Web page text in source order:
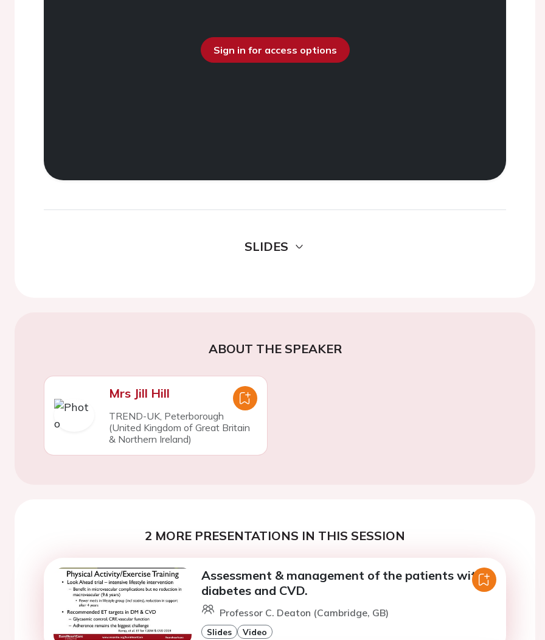
Sign in for access options
SLIDES
ABOUT THE SPEAKER
Mrs Jill Hill
TREND-UK, Peterborough
(United Kingdom of Great Britain
& Northern Ireland)
2 MORE PRESENTATIONS IN THIS SESSION
Assessment & management of the patients with
diabetes and CVD.
Professor C. Deaton (Cambridge, GB)
Slides Video